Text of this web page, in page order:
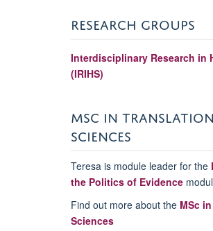
RESEARCH GROUPS
Interdisciplinary Research in
(IRIHS)
MSC IN
SCIENCES
Teresa is module leader for the
the Politics of Evidence
Find out more about the MSc
Sciences